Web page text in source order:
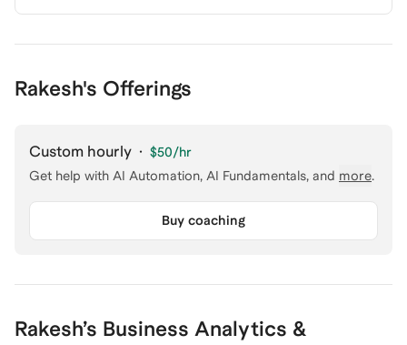
Rakesh's Offerings
Custom hourly · $50/hr
Get help with AI Automation, AI Fundamentals, and more.
Buy coaching
Rakesh’s Business Analytics &